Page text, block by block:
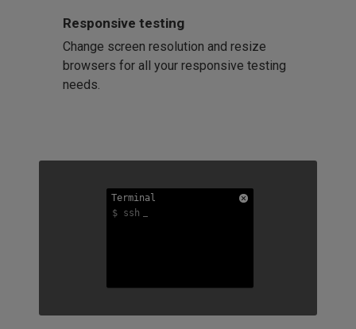
Responsive testing
Change screen resolution and resize
browsers for all your responsive testing
needs.
Terminal
$ ssh
Terminal
$ ssh
Terminal
$ ssh